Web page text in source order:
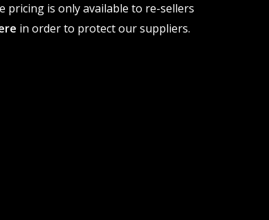
pricing is only available to re-sellers
in order to protect our suppliers.